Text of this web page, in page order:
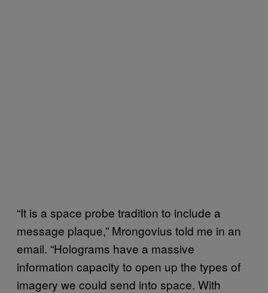
“It is a space probe tradition to include a
message plaque,” Mrongovius told me in an
email. “Holograms have a massive
information capacity to open up the types of
imagery we could send into space. With